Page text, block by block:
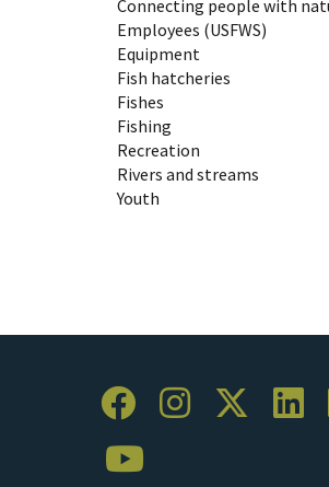
Connecting people with
Employees (USFWS)
Equipment
Fish hatcheries
Fishes
Fishing
Recreation
Rivers and streams
Youth